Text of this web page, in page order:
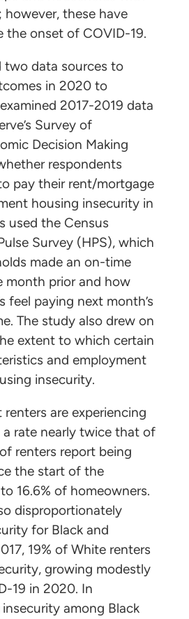
these have
the onset of COVID-19.
two data sources to
in 2020 to
2017-2019 data
Survey of
Decision Making
respondents
pay their rent/mortgage
housing insecurity in
used the Census
Survey (HPS), which
made an on-time
month prior and how
paying next month’s
The study also drew on
extent to which certain
and employment
insecurity.
are experiencing
rate nearly twice that of
renters report being
the start of the
16.6% of homeowners.
disproportionately
for Black and
19% of White renters
growing modestly
19 in 2020. In
among Black